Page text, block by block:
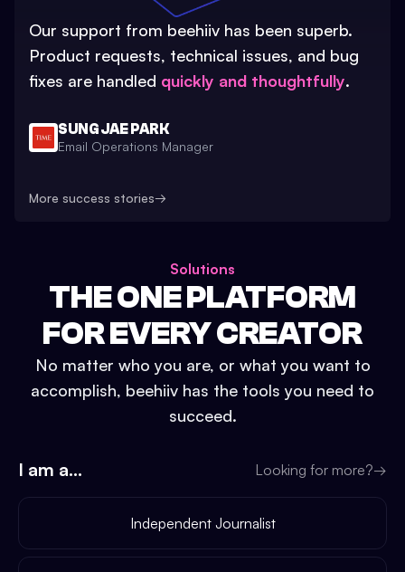
Our support from beehiiv has been superb.
Product requests, technical issues, and bug
fixes are handled quickly and thoughtfully.
SUNG JAE PARK
Email Operations Manager
More success stories→
Solutions
THE ONE PLATFORM
FOR EVERY CREATOR
No matter who you are, or what you want to
accomplish, beehiiv has the tools you need to
succeed.
I am a... Looking for more?→
Independent Journalist